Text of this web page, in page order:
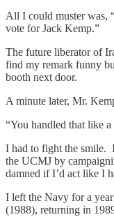
All I could muster was,
vote for Jack Kemp.”
The future liberator of
find my remark funny
booth next door.
A minute later, Mr.
“You handled that like a
I had to fight the smile.
the UCMJ by
damned if I’d act like I
I left the Navy for a
(1988), returning in